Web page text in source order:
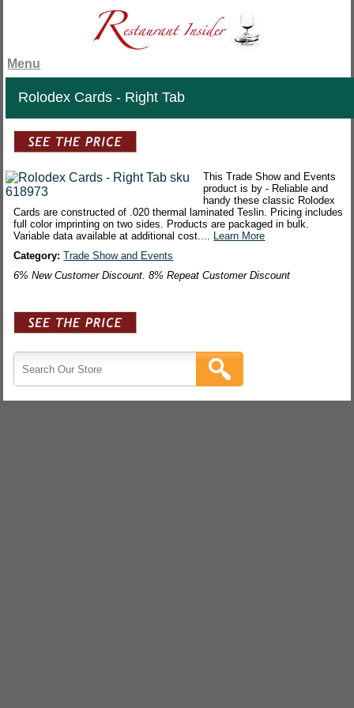
Menu
Rolodex Cards - Right Tab
This Trade Show and Events
product is by - Reliable and
handy these classic Rolodex
Cards are constructed of .020 thermal laminated Teslin. Pricing includes
full color imprinting on two sides. Products are packaged in bulk.
Variable data available at additional cost.... Learn More
Category:Trade Show and Events
6% New Customer Discount. 8% Repeat Customer Discount